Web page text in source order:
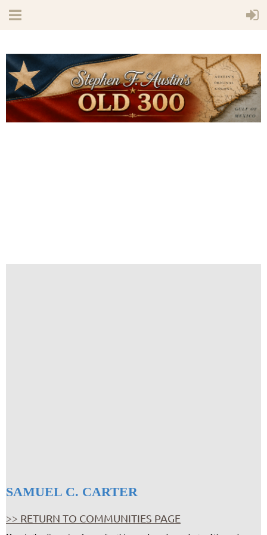
SAMUEL C. CARTER
>> RETURN TO COMMUNITIES PAGE